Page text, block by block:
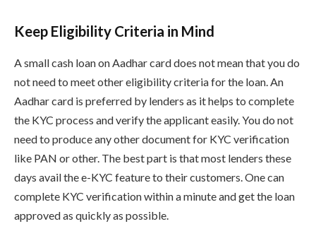
Keep Eligibility Criteria in Mind
A small cash loan on Aadhar card does not mean that you do
not need to meet other eligibility criteria for the loan. An
Aadhar card is preferred by lenders as it helps to complete
the KYC process and verify the applicant easily. You do not
need to produce any other document for KYC verification
like PAN or other. The best part is that most lenders these
days avail the e-KYC feature to their customers. One can
complete KYC verification within a minute and get the loan
approved as quickly as possible.